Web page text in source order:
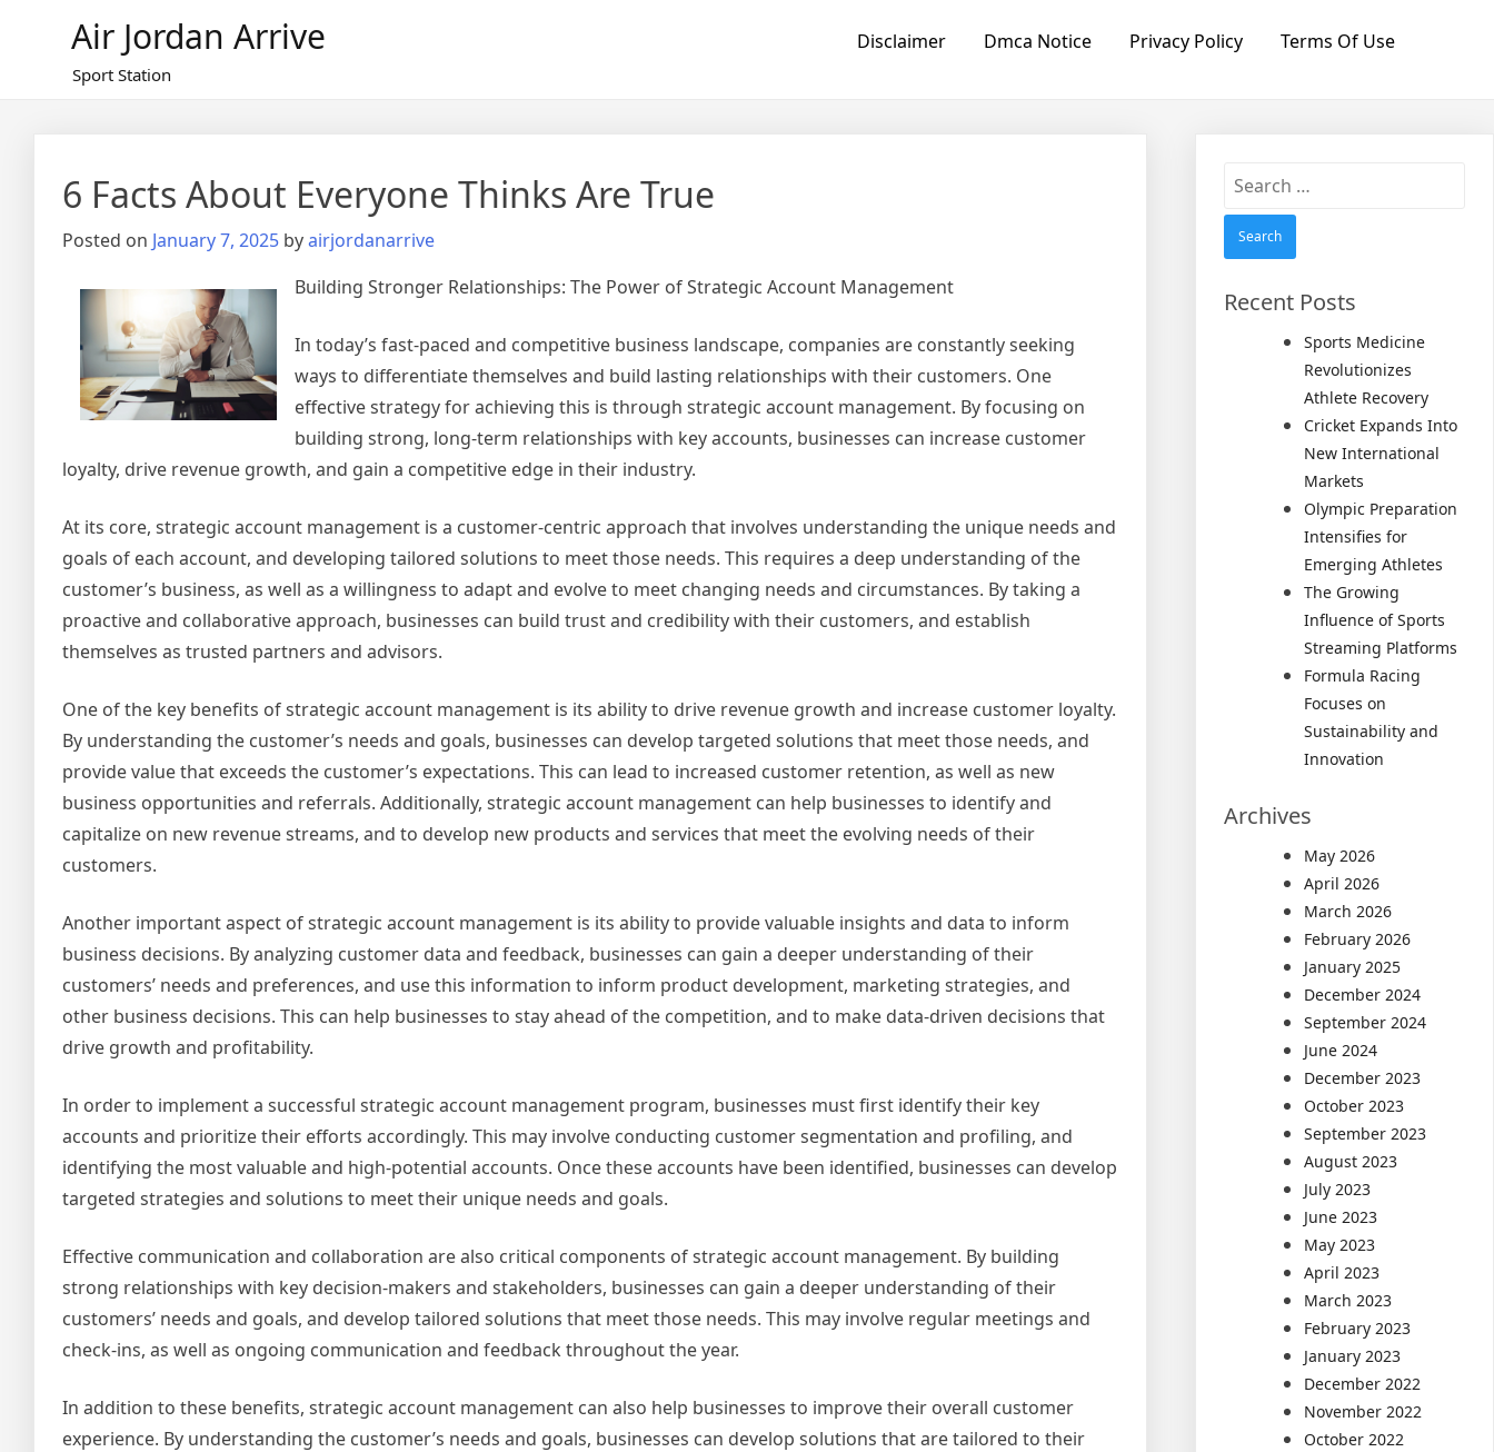
Air Jordan Arrive
Sport Station
Disclaimer Dmca Notice Privacy Policy Terms Of Use
6 Facts About Everyone Thinks Are True
Posted on January 7, 2025 byairjordanarrive
Building Stronger Relationships: The Power of Strategic Account Management
In today’s fast-paced and competitive business landscape, companies are constantly seeking
ways to differentiate themselves and build lasting relationships with their customers. One
effective strategy for achieving this is through strategic account management. By focusing on
building strong, long-term relationships with key accounts, businesses can increase customer
loyalty, drive revenue growth, and gain a competitive edge in their industry.
At its core, strategic account management is a customer-centric approach that involves understanding the unique needs and
goals of each account, and developing tailored solutions to meet those needs. This requires a deep understanding of the
customer’s business, as well as a willingness to adapt and evolve to meet changing needs and circumstances. By taking a
proactive and collaborative approach, businesses can build trust and credibility with their customers, and establish
themselves as trusted partners and advisors.
One of the key benefits of strategic account management is its ability to drive revenue growth and increase customer loyalty.
By understanding the customer’s needs and goals, businesses can develop targeted solutions that meet those needs, and
provide value that exceeds the customer’s expectations. This can lead to increased customer retention, as well as new
business opportunities and referrals. Additionally, strategic account management can help businesses to identify and
capitalize on new revenue streams, and to develop new products and services that meet the evolving needs of their
customers.
Another important aspect of strategic account management is its ability to provide valuable insights and data to inform
business decisions. By analyzing customer data and feedback, businesses can gain a deeper understanding of their
customers’ needs and preferences, and use this information to inform product development, marketing strategies, and
other business decisions. This can help businesses to stay ahead of the competition, and to make data-driven decisions that
drive growth and profitability.
In order to implement a successful strategic account management program, businesses must first identify their key
accounts and prioritize their efforts accordingly. This may involve conducting customer segmentation and profiling, and
identifying the most valuable and high-potential accounts. Once these accounts have been identified, businesses can develop
targeted strategies and solutions to meet their unique needs and goals.
Effective communication and collaboration are also critical components of strategic account management. By building
strong relationships with key decision-makers and stakeholders, businesses can gain a deeper understanding of their
customers’ needs and goals, and develop tailored solutions that meet those needs. This may involve regular meetings and
check-ins, as well as ongoing communication and feedback throughout the year.
In addition to these benefits, strategic account management can also help businesses to improve their overall customer
experience. By understanding the customer’s needs and goals, businesses can develop solutions that are tailored to their
Search
Recent Posts
Sports Medicine
Revolutionizes
Athlete Recovery
Cricket Expands Into
New International
Markets
Olympic Preparation
Intensifies for
Emerging Athletes
The Growing
Influence of Sports
Streaming Platforms
Formula Racing
Focuses on
Sustainability and
Innovation
Archives
May 2026
April 2026
March 2026
February 2026
January 2025
December 2024
September 2024
June 2024
December 2023
October 2023
September 2023
August 2023
July 2023
June 2023
May 2023
April 2023
March 2023
February 2023
January 2023
December 2022
November 2022
October 2022